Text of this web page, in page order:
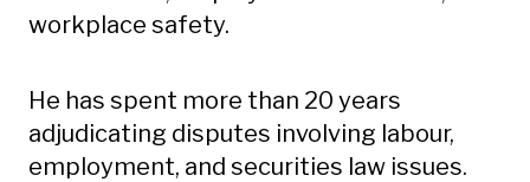
workplace safety.
He has spent more than 20 years
adjudicating disputes involving labour,
employment, and securities law issues.